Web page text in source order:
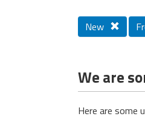
New
We are
Here are some